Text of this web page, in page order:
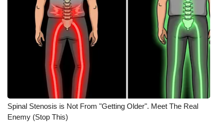
Spinal Stenosis is Not From "Getting Older". Meet The Real
Enemy (Stop This)